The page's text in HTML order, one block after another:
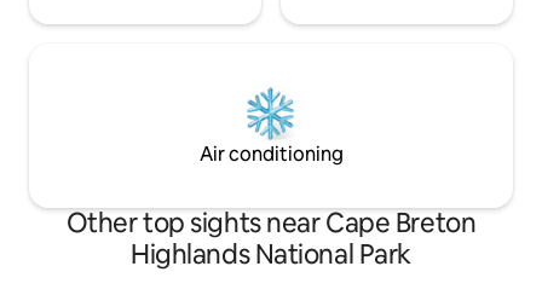
Air conditioning
Other top sights near Cape Breton
Highlands National Park